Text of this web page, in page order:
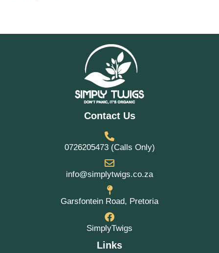
Contact Us
0726205473 (Calls Only)
info@simplytwigs.co.za
Garsfontein Road, Pretoria
SimplyTwigs
Links